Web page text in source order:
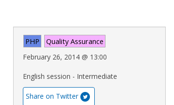
PHP Quality Assurance
February 26, 2014 @ 13:00
English session - Intermediate
Share on Twitter